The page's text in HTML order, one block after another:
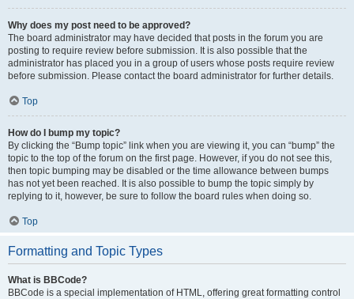
Why does my post need to be approved?
The board administrator may have decided that posts in the forum you are
posting to require review before submission. It is also possible that the
administrator has placed you in a group of users whose posts require review
before submission. Please contact the board administrator for further details.
Top
How do I bump my topic?
By clicking the “Bump topic” link when you are viewing it, you can “bump” the
topic to the top of the forum on the first page. However, if you do not see this,
then topic bumping may be disabled or the time allowance between bumps
has not yet been reached. It is also possible to bump the topic simply by
replying to it, however, be sure to follow the board rules when doing so.
Top
Formatting and Topic Types
What is BBCode?
BBCode is a special implementation of HTML, offering great formatting control